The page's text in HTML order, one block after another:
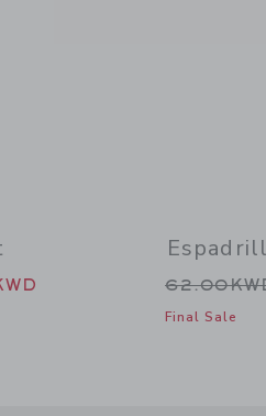
26.50KWD toPrice
Final Sale